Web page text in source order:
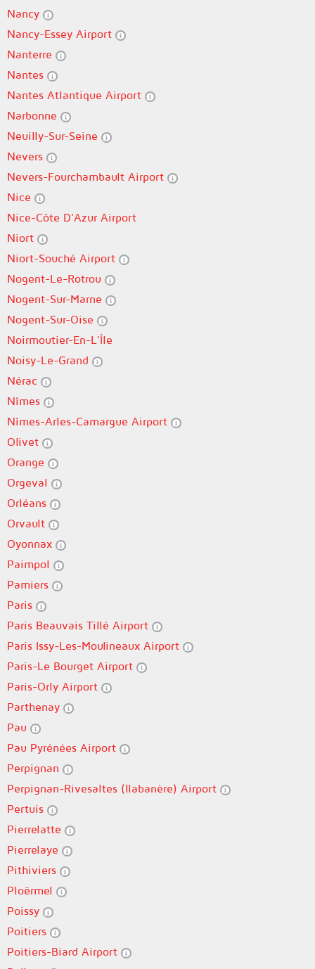
Nancy
Nancy-Essey Airport
Nanterre
Nantes
Nantes Atlantique Airport
Narbonne
Neuilly-Sur-Seine
Nevers
Nevers-Fourchambault Airport
Nice
Nice-Côte D'Azur Airport
Niort
Niort-Souché Airport
Nogent-Le-Rotrou
Nogent-Sur-Marne
Nogent-Sur-Oise
Noirmoutier-En-L'Île
Noisy-Le-Grand
Nérac
Nîmes
Nîmes-Arles-Camargue Airport
Olivet
Orange
Orgeval
Orléans
Orvault
Oyonnax
Paimpol
Pamiers
Paris
Paris Beauvais Tillé Airport
Paris Issy-Les-Moulineaux Airport
Paris-Le Bourget Airport
Paris-Orly Airport
Parthenay
Pau
Pau Pyrénées Airport
Perpignan
Perpignan-Rivesaltes (llabanère) Airport
Pertuis
Pierrelatte
Pierrelaye
Pithiviers
Ploërmel
Poissy
Poitiers
Poitiers-Biard Airport